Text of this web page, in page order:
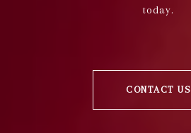
today.
CONTACT US